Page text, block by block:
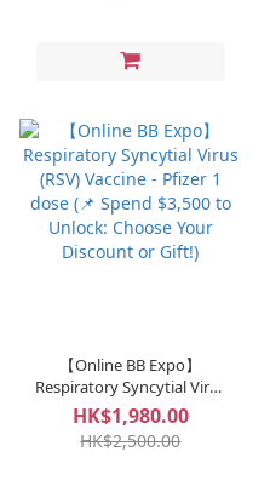
【Online BB Expo】
Respiratory Syncytial Virus
(RSV) Vaccine - Pfizer 1
dose (📌 Spend $3,500 to
Unlock: Choose Your
HK$1,980.00
HK$2,500.00